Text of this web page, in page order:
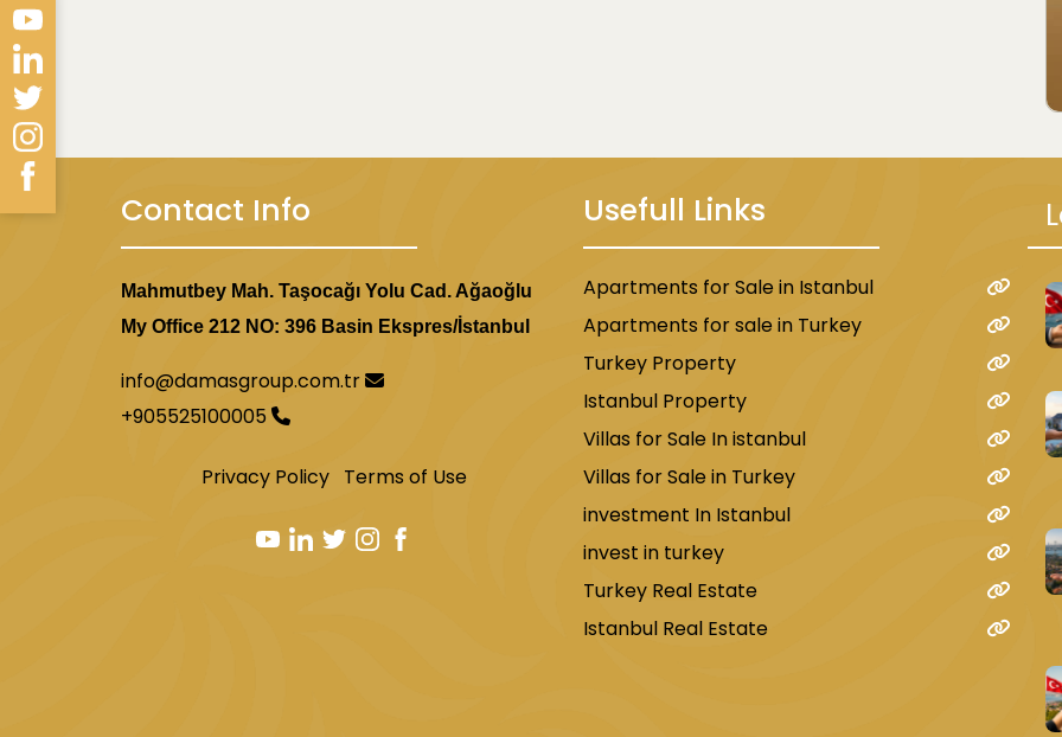
Contact Info
Mahmutbey Mah. Taşocağı Yolu Cad. Ağaoğlu
My Office 212 NO: 396 Basin Ekspres/İstanbul
info@damasgroup.com.tr
+905525100005
Privacy Policy Terms of Use
Usefull Links
Apartments for Sale in Istanbul
Apartments for sale in Turkey
Turkey Property
Istanbul Property
Villas for Sale In istanbul
Villas for Sale in Turkey
investment In Istanbul
invest in turkey
Turkey Real Estate
Istanbul Real Estate